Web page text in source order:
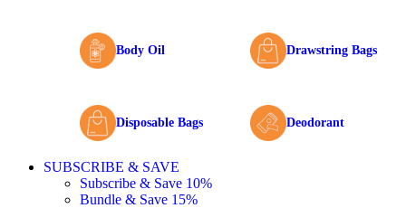
Body Oil Drawstring Bags
Disposable Bags Deodorant
SUBSCRIBE & SAVE
Subscribe & Save 10%
Bundle & Save 15%